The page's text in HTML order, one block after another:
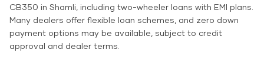
CB350 in Shamli, including two-wheeler loans with EMI plans.
Many dealers offer flexible loan schemes, and zero down
payment options may be available, subject to credit
approval and dealer terms.